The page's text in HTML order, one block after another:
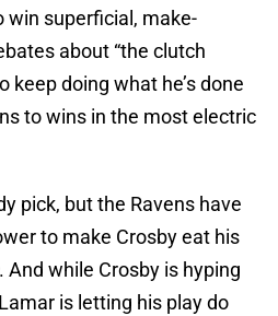
win superficial, make-
about “the clutch
keep doing what he’s done
to wins in the most electric
pick, but the Ravens have
to make Crosby eat his
. And while Crosby is hyping
is letting his play do